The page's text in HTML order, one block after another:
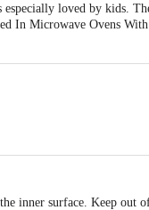
loved by kids.
In Microwave Ovens
inner surface. Keep out